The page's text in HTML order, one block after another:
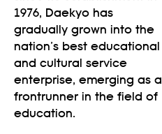
1976, Daekyo has
gradually grown into the
nation’s best educational
and cultural service
enterprise, emerging as a
frontrunner in the field of
education.